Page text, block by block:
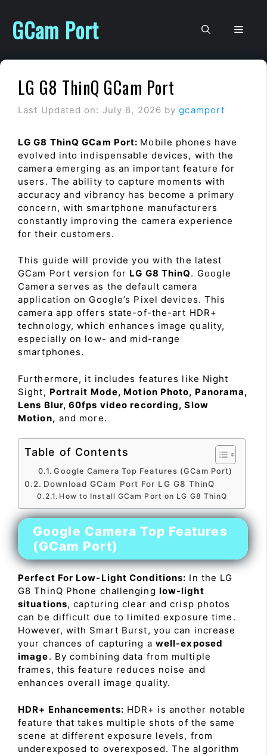
content
GCam Port
LG G8 ThinQ GCam Port
Last Updated on: July 8, 2026 bygcamport
LG G8 ThinQ GCam Port: Mobile phones have
evolved into indispensable devices, with the
camera emerging as an important feature for
users. The ability to capture moments with
accuracy and vibrancy has become a primary
concern, with smartphone manufacturers
constantly improving the camera experience
for their customers.
This guide will provide you with the latest
GCam Port version for LG G8 ThinQ. Google
Camera serves as the default camera
application on Google’s Pixel devices. This
camera app offers state-of-the-art HDR+
technology, which enhances image quality,
especially on low- and mid-range
smartphones.
Furthermore, it includes features like Night
Sight, Portrait Mode, Motion Photo, Panorama,
Lens Blur, 60fps video recording, Slow
Motion, and more.
Table of Contents
Google Camera Top Features (GCam Port)
Download GCam Port For LG G8 ThinQ
How to Install GCam Port on LG G8 ThinQ
Google Camera Top Features
(GCam Port)
Perfect For Low-Light Conditions: In the LG
G8 ThinQ Phone challenging low-light
situations, capturing clear and crisp photos
can be difficult due to limited exposure time.
However, with Smart Burst, you can increase
your chances of capturing a well-exposed
image. By combining data from multiple
frames, this feature reduces noise and
enhances overall image quality.
HDR+ Enhancements: HDR+ is another notable
feature that takes multiple shots of the same
scene at different exposure levels, from
underexposed to overexposed. The algorithm